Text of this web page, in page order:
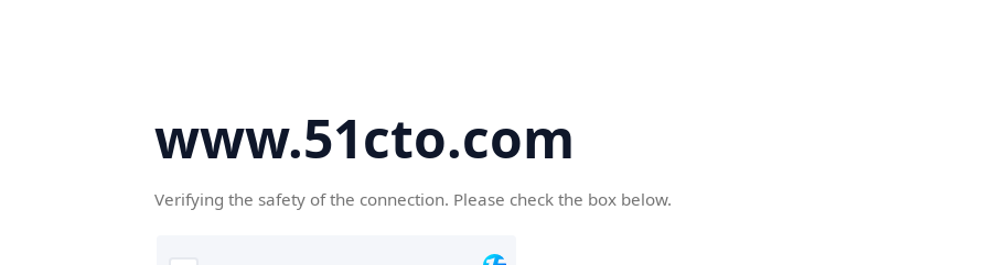
www.51cto.com
Verifying the safety of the connection. Please check the box below.